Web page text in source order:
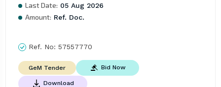
Last Date: 05 Aug 2026
Amount: Ref. Doc.
Ref. No: 57557770
GeM Tender Bid Now
Download